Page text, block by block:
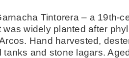
Tintorera – a 19th-
widely planted after
Hand harvested,
and stone lagars.